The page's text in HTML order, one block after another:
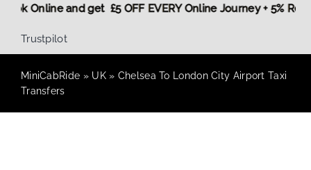
Book Online and get £5 OFF EVERY Online Journey + 5%
Trustpilot
MiniCabRide » UK» Chelsea To London City Airport Taxi
Transfers